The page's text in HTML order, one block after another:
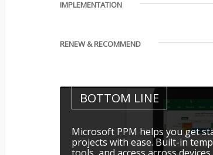
IMPLEMENTATION
RENEW & RECOMMEND
BOTTOM LINE
Microsoft PPM helps you get
projects with ease. Built-in